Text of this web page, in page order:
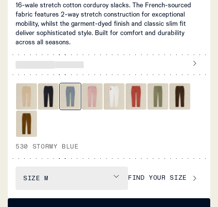
16-wale stretch cotton corduroy slacks. The French-sourced
fabric features 2-way stretch construction for exceptional
mobility, whilst the garment-dyed finish and classic slim fit
deliver sophisticated style. Built for comfort and durability
across all seasons.
530 STORMY BLUE
SIZE M FIND YOUR SIZE